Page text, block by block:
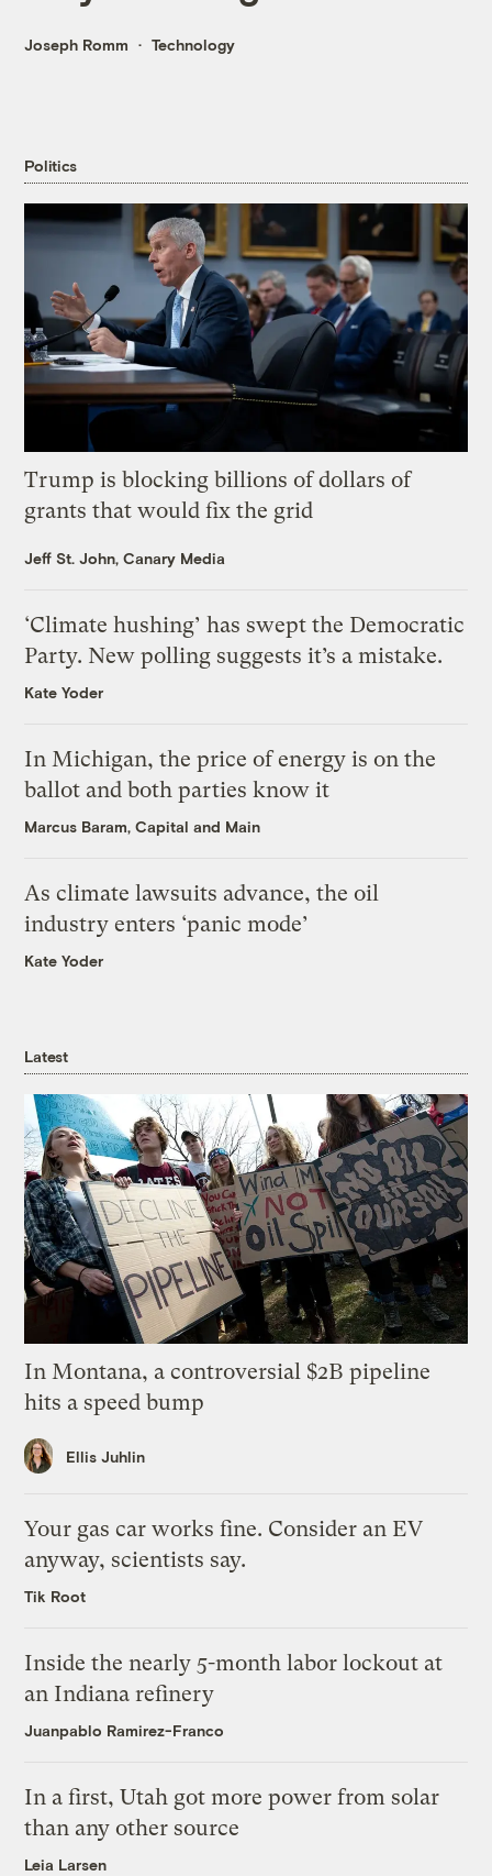
Joseph Romm Technology
Politics
Trump is blocking billions of dollars of
grants that would fix the grid
Jeff St. John, Canary Media
‘Climate hushing’ has swept the Democratic
Party. New polling suggests it’s a mistake.
Kate Yoder
In Michigan, the price of energy is on the
ballot and both parties know it
Marcus Baram, Capital and Main
As climate lawsuits advance, the oil
industry enters ‘panic mode’
Kate Yoder
Latest
In Montana, a controversial $2B pipeline
hits a speed bump
Ellis Juhlin
Your gas car works fine. Consider an EV
anyway, scientists say.
Tik Root
Inside the nearly 5-month labor lockout at
an Indiana refinery
Juanpablo Ramirez-Franco
In a first, Utah got more power from solar
than any other source
Leia Larsen